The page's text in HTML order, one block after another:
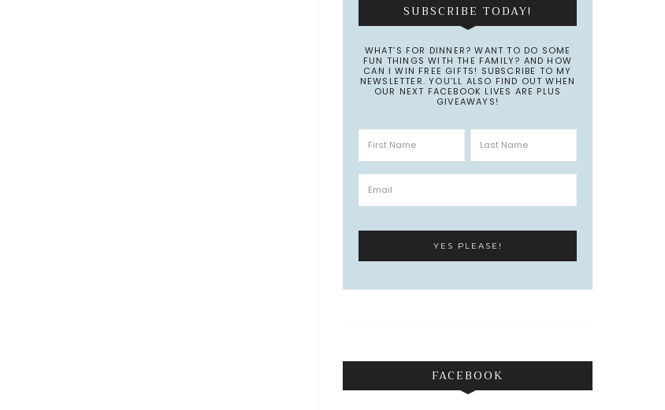
SUBSCRIBE TODAY!
WHAT’S FOR DINNER? WANT TO DO SOME
FUN THINGS WITH THE FAMILY? AND HOW
CAN I WIN FREE GIFTS! SUBSCRIBE TO MY
NEWSLETTER. YOU’LL ALSO FIND OUT WHEN
OUR NEXT FACEBOOK LIVES ARE PLUS
GIVEAWAYS!
FACEBOOK